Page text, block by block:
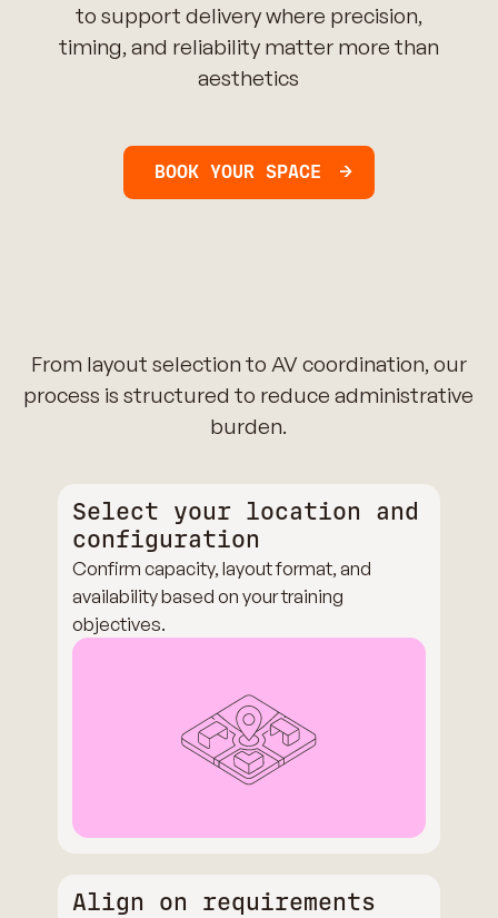
to support delivery where precision,
timing, and reliability matter more than
aesthetics
BOOK YOUR SPACE
From layout selection to AV coordination, our
process is structured to reduce administrative
burden.
Select your location and
configuration
Confirm capacity, layout format, and
availability based on your training
objectives.
Align on requirements